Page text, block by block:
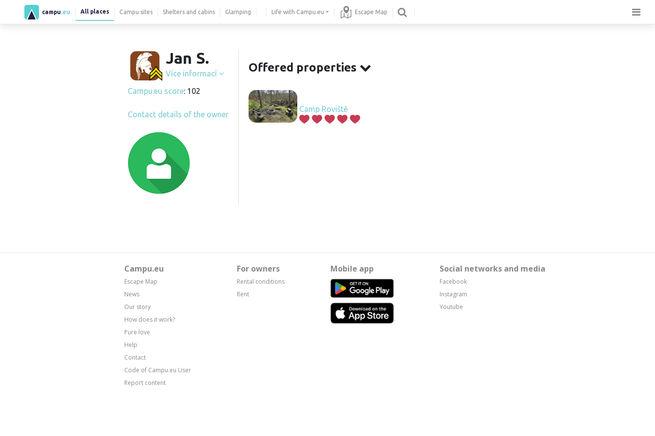
campu .eu All places Campu sites Shelters and cabins Glamping Life with Campu.eu Escape Map
Jan S.
Více informací
Campu.eu score: 102
Contact details of the owner
Offered properties
Camp Roviště
Campu.eu
Escape Map
News
Our story
How does it work?
Pure love
Help
Contact
Code of Campu.eu User
Report content
For owners
Rental conditions
Rent
Mobile app Social networks and media
Facebook
Instagram
Youtube